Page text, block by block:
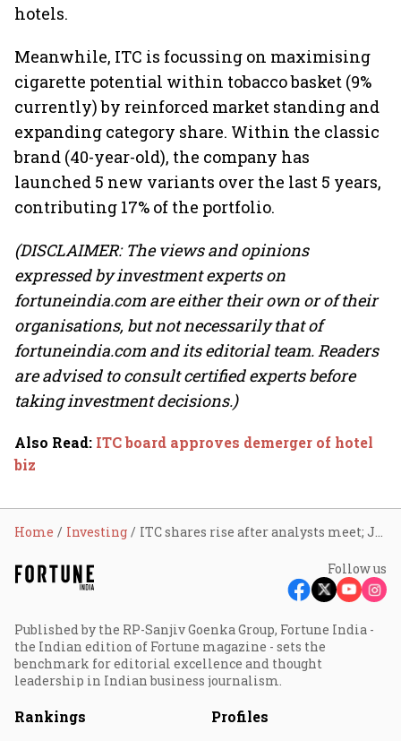
hotels.
Meanwhile, ITC is focussing on maximising
cigarette potential within tobacco basket (9%
currently) by reinforced market standing and
expanding category share. Within the classic
brand (40-year-old), the company has
launched 5 new variants over the last 5 years,
contributing 17% of the portfolio.
(DISCLAIMER: The views and opinions
expressed by investment experts on
fortuneindia.com are either their own or of their
organisations, but not necessarily that of
fortuneindia.com and its editorial team. Readers
are advised to consult certified experts before
taking investment decisions.)
Also Read: ITC board approves demerger of hotel
biz
Home Investing ITC shares rise after analysts meet; Jefferies sees 17% upside
Follow us
Published by the RP-Sanjiv Goenka Group, Fortune India -
the Indian edition of Fortune magazine - sets the
benchmark for editorial excellence and thought
leadership in Indian business journalism.
Rankings Profiles